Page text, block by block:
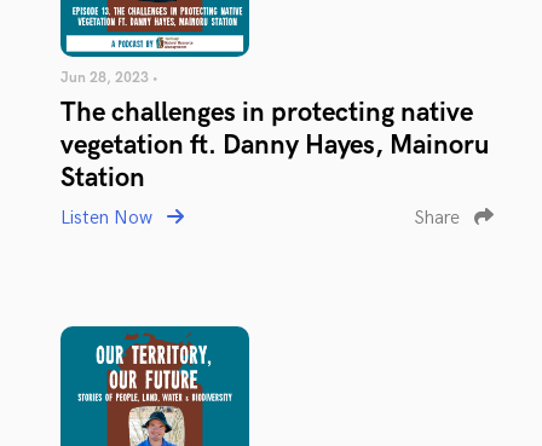
Jun 28, 2023 •
The challenges in protecting native
vegetation ft. Danny Hayes, Mainoru
Station
Listen Now Share